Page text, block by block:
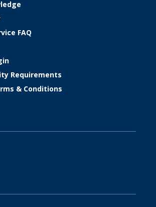
FAQ
Requirements
& Conditions